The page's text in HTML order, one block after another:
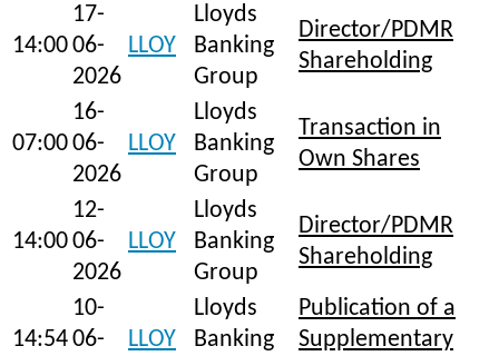
14:00
17-
06-
2026
LLOY
Lloyds
Banking
Group
Director/PDMR
Shareholding
07:00
16-
06-
2026
LLOY
Lloyds
Banking
Group
Transaction in
Own Shares
14:00
12-
06-
2026
LLOY
Lloyds
Banking
Group
Director/PDMR
Shareholding
14:54
10-
06-
LLOY
Lloyds
Banking
Publication of a
Supplementary